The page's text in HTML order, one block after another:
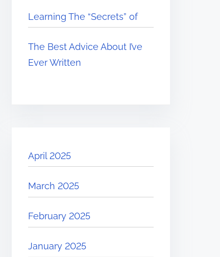
Learning The “Secrets” of
The Best Advice About I’ve
Ever Written
April 2025
March 2025
February 2025
January 2025